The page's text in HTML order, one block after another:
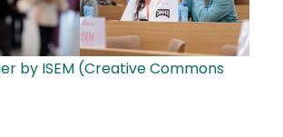
by ISEM (Creative Commons